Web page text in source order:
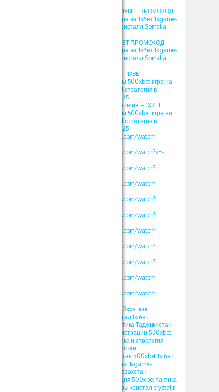
игра crystal в 1xbet – 1XBET ПРОМОКОД
фрибеты 500xbet игра на 1хбет 1xgames
crystal стратегия в кристалл Somalia
кристалл 1хбет – 1XBET ПРОМОКОД
фрибеты 500xbet игра на 1хбет 1xgames
crystal стратегия в кристалл Somalia
игра кристалл 1хбет – 1XBET
ПРОМОКОД фрибеты 500xbet игра на
1хбет 1xgames crystal стратегия в
кристалл Somalia 2025
кристаллы 1xbet стратегия – 1XBET
ПРОМОКОД фрибеты 500xbet игра на
1хбет 1xgames crystal стратегия в
кристалл Somalia 2025
https://www.youtube.com/watch?
https://www.youtube.com/watch?v=-
https://www.youtube.com/watch?
https://www.youtube.com/watch?
https://www.youtube.com/watch?
https://www.youtube.com/watch?
https://www.youtube.com/watch?
https://www.youtube.com/watch?
https://www.youtube.com/watch?
https://www.youtube.com/watch?
https://www.youtube.com/watch?
ПРОМОКОД 1xbet 500xbet как
использовать в кристал 1х бет
стратегия crystal тактика Таджикистан
ПРОМОКОД при регистрации 500xbet
1xgames crystal тактика и стратегия
кристал 1x bet Узбекистан
ПРОМОКОД Узбекистан 500xbet 1х бет
crystal игра кристаллы 1xgames
стратегия кристал Казахстан
ПРОМОКОД на сегодня 500xbet тактика
и стратегия 1хбет игры кристал crystal в